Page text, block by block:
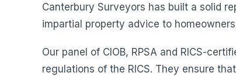
Canterbury Surveyors has built a solid
impartial property advice to
Our panel of CIOB, RPSA and RICS-
regulations of the RICS. They ensure